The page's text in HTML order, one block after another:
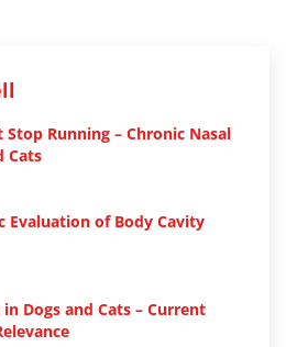
Stop Running – Chronic Nasal
Cats
Evaluation of Body Cavity
Dogs and Cats – Current